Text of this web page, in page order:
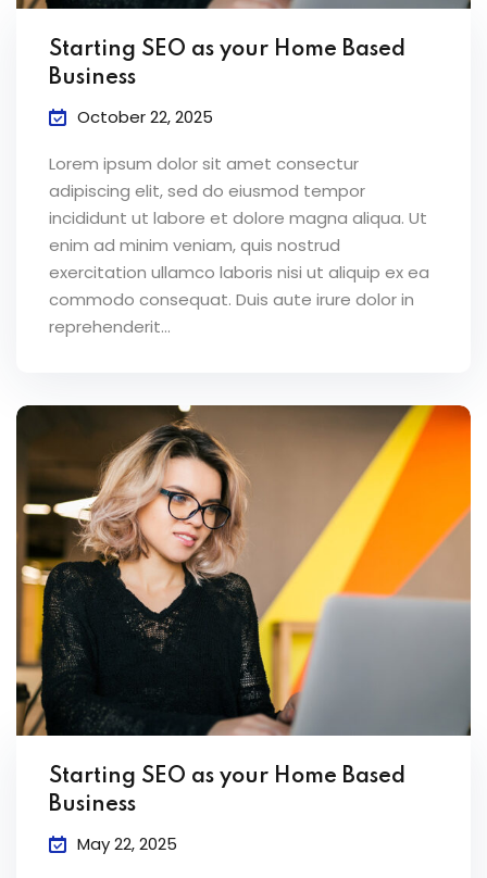
Starting SEO as your Home Based
Business
October 22, 2025
Lorem ipsum dolor sit amet consectur
adipiscing elit, sed do eiusmod tempor
incididunt ut labore et dolore magna aliqua. Ut
enim ad minim veniam, quis nostrud
exercitation ullamco laboris nisi ut aliquip ex ea
commodo consequat. Duis aute irure dolor in
reprehenderit...
Starting SEO as your Home Based
Business
May 22, 2025